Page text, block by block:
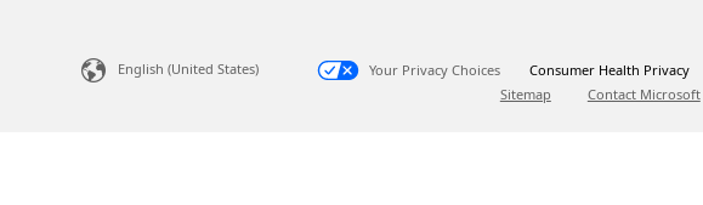
English (United States) Your Privacy Choices
Consumer Health Privacy
Sitemap
Contact Microsoft